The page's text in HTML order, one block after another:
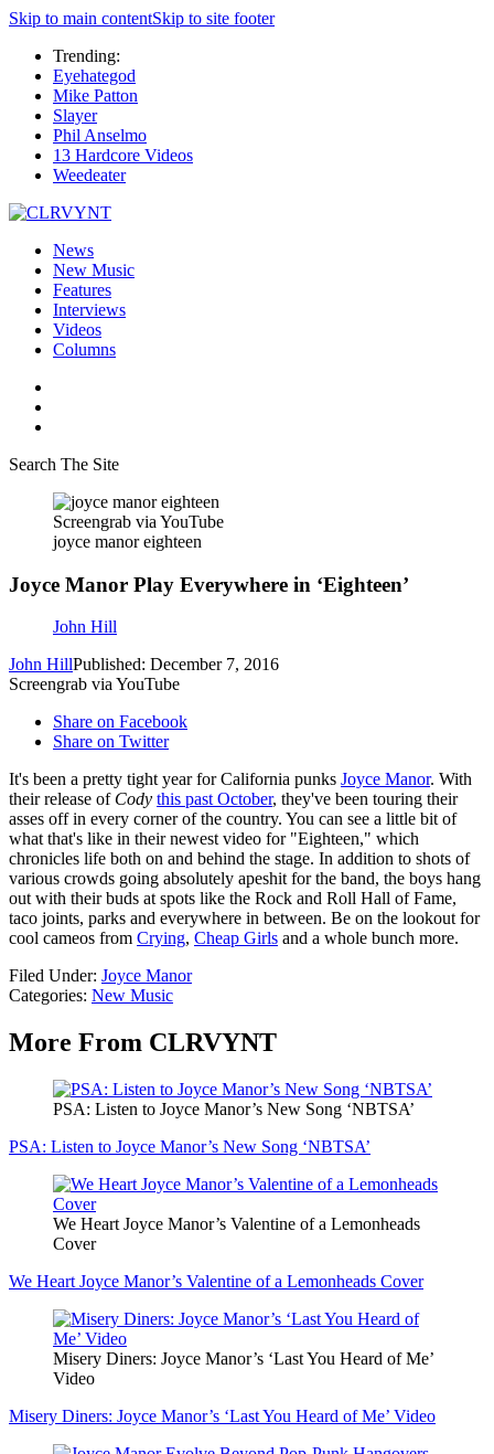
Skip to main contentSkip to site footer
Trending:
Eyehategod
Mike Patton
Slayer
Phil Anselmo
13 Hardcore Videos
Weedeater
News
New Music
Features
Interviews
Videos
Columns
Search The Site
Screengrab via YouTube
joyce manor eighteen
Joyce Manor Play Everywhere in ‘Eighteen’
John Hill
John HillPublished: December 7, 2016
Screengrab via YouTube
Share on Facebook
Share on Twitter
It's been a pretty tight year for California punks Joyce Manor. With
their release of Cody this past October, they've been touring their
asses off in every corner of the country. You can see a little bit of
what that's like in their newest video for "Eighteen," which
chronicles life both on and behind the stage. In addition to shots of
various crowds going absolutely apeshit for the band, the boys hang
out with their buds at spots like the Rock and Roll Hall of Fame,
taco joints, parks and everywhere in between. Be on the lookout for
cool cameos from Crying, Cheap Girls and a whole bunch more.
Filed Under: Joyce Manor
Categories: New Music
More From CLRVYNT
PSA: Listen to Joyce Manor’s New Song ‘NBTSA’
PSA: Listen to Joyce Manor’s New Song ‘NBTSA’
We Heart Joyce Manor’s Valentine of a Lemonheads
Cover
We Heart Joyce Manor’s Valentine of a Lemonheads Cover
Misery Diners: Joyce Manor’s ‘Last You Heard of Me’
Video
Misery Diners: Joyce Manor’s ‘Last You Heard of Me’ Video